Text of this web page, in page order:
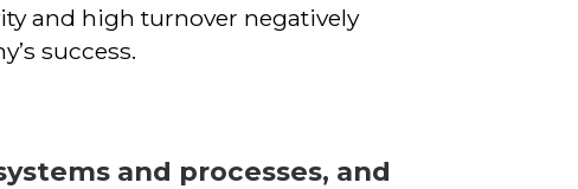
and high turnover negatively
success.
and processes, and